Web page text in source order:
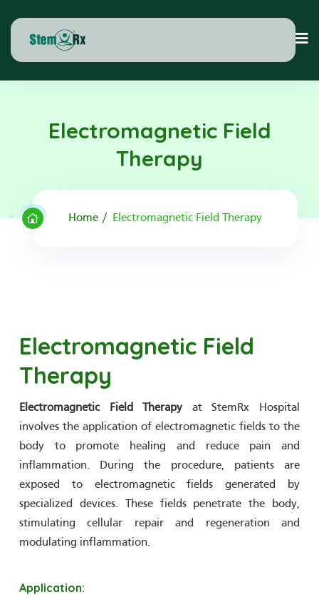
Electromagnetic Field
Therapy
Home Electromagnetic Field Therapy
Electromagnetic Field
Therapy
Electromagnetic Field Therapy at StemRx Hospital
involves the application of electromagnetic fields to the
body to promote healing and reduce pain and
inflammation. During the procedure, patients are
exposed to electromagnetic fields generated by
specialized devices. These fields penetrate the body,
stimulating cellular repair and regeneration and
modulating inflammation.
Application: